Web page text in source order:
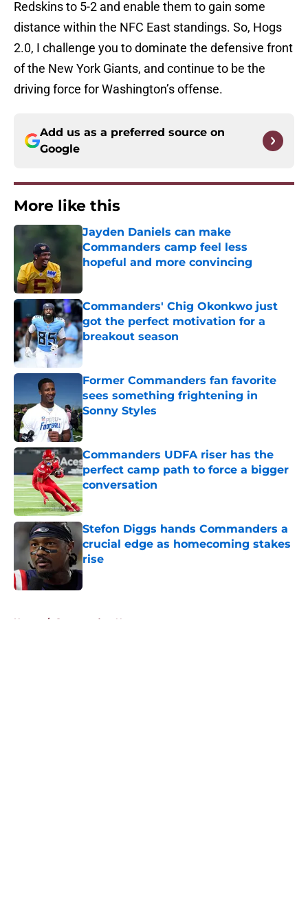
Redskins to 5-2 and enable them to gain some
distance within the NFC East standings. So, Hogs
2.0, I challenge you to dominate the defensive front
of the New York Giants, and continue to be the
driving force for Washington’s offense.
Add us as a preferred source on
Google
More like this
Jayden Daniels can make
Commanders camp feel less
hopeful and more convincing
Commanders' Chig Okonkwo just
got the perfect motivation for a
breakout season
Published by on Invalid Date
Former Commanders fan favorite
sees something frightening in
Sonny Styles
Published by on Invalid Date
Commanders UDFA riser has the
perfect camp path to force a bigger
conversation
Published by on Invalid Date
Stefon Diggs hands Commanders a
crucial edge as homecoming stakes
rise
Published by on Invalid Date
Home / Commanders News